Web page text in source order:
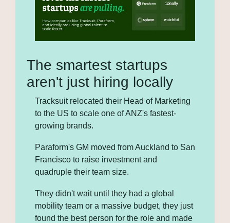
The smartest startups
aren't just hiring locally
Tracksuit relocated their Head of Marketing
to the US to scale one of ANZ's fastest-
growing brands.
Paraform's GM moved from Auckland to San
Francisco to raise investment and
quadruple their team size.
They didn't wait until they had a global
mobility team or a massive budget, they just
found the best person for the role and made